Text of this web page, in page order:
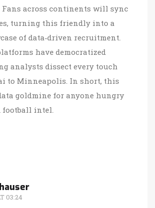
across continents will sync
turning this friendly into a
of data‑driven recruitment.
have democratized
analysts dissect every touch
to Minneapolis. In short, this
goldmine for anyone hungry
football intel.
03:24